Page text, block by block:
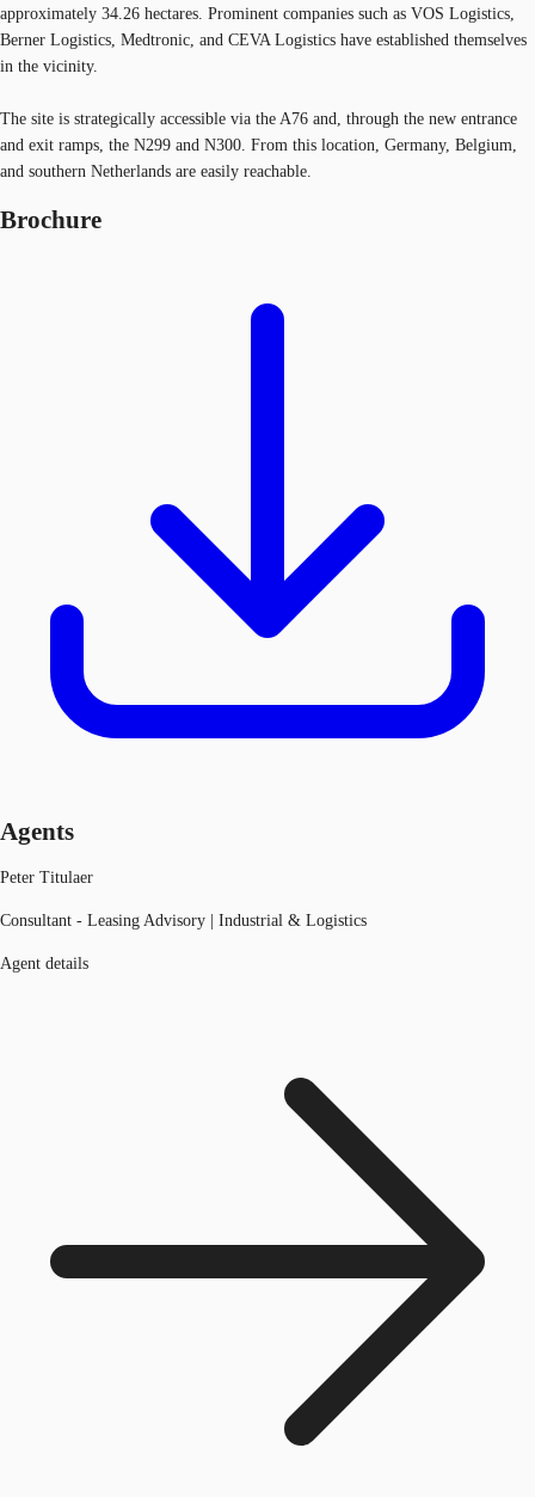
approximately 34.26 hectares. Prominent companies such as VOS Logistics,
Berner Logistics, Medtronic, and CEVA Logistics have established themselves
in the vicinity.
The site is strategically accessible via the A76 and, through the new entrance
and exit ramps, the N299 and N300. From this location, Germany, Belgium,
and southern Netherlands are easily reachable.
Brochure
Agents
Peter Titulaer
Consultant - Leasing Advisory | Industrial & Logistics
Agent details